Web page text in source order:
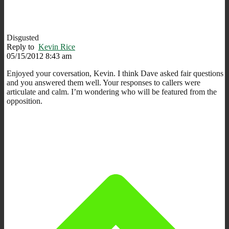
Disgusted
Reply to Kevin Rice
05/15/2012 8:43 am
Enjoyed your coversation, Kevin. I think Dave asked fair questions
and you answered them well. Your responses to callers were
articulate and calm. I’m wondering who will be featured from the
opposition.